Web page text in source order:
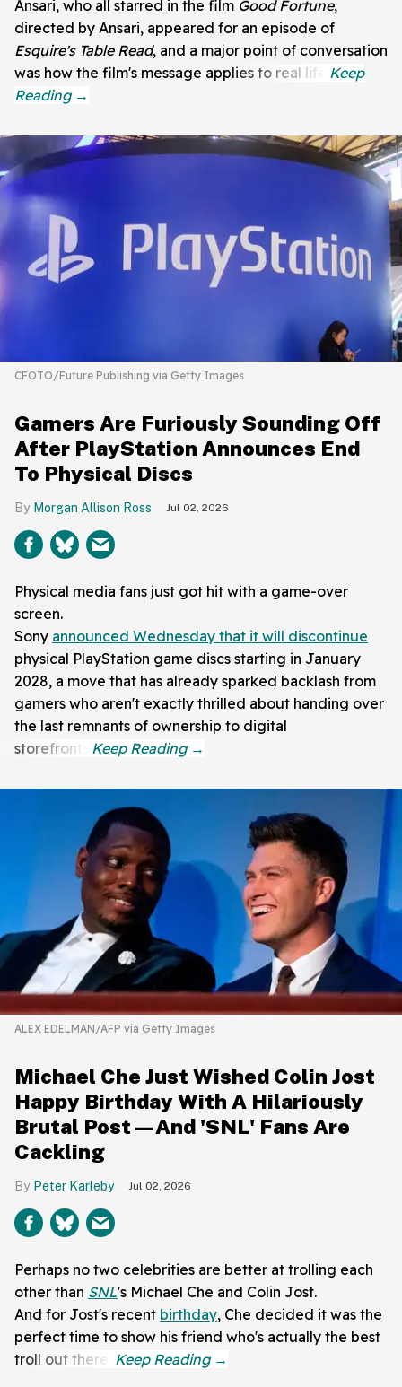
Ansari, who all starred in the film Good Fortune,
directed by Ansari, appeared for an episode of
Esquire's Table Read, and a major point of conversation
was how the film's message applies to real life.
CFOTO/Future Publishing via Getty Images
Gamers Are Furiously Sounding Off
After PlayStation Announces End
To Physical Discs
Morgan Allison Ross Jul 02, 2026
Physical media fans just got hit with a game-over
screen.
Sony announced Wednesday that it will discontinue
physical PlayStation game discs starting in January
2028, a move that has already sparked backlash from
gamers who aren't exactly thrilled about handing over
the last remnants of ownership to digital
storefronts.
ALEX EDELMAN/AFP via Getty Images
Michael Che Just Wished Colin Jost
Happy Birthday With A Hilariously
Brutal Post—And 'SNL' Fans Are
Cackling
Peter Karleby Jul 02, 2026
Perhaps no two celebrities are better at trolling each
other than SNL's Michael Che and Colin Jost.
And for Jost's recent birthday, Che decided it was the
perfect time to show his friend who's actually the best
troll out there.